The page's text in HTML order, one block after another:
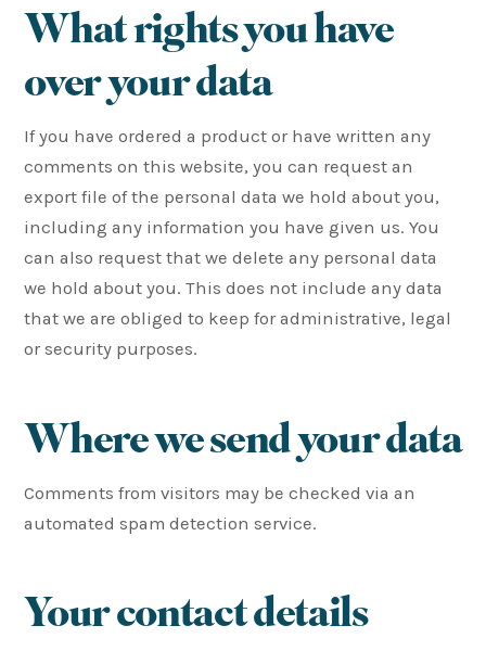
What rights you have
over your data
If you have ordered a product or have written any
comments on this website, you can request an
export file of the personal data we hold about you,
including any information you have given us. You
can also request that we delete any personal data
we hold about you. This does not include any data
that we are obliged to keep for administrative, legal
or security purposes.
Where we send your data
Comments from visitors may be checked via an
automated spam detection service.
Your contact details